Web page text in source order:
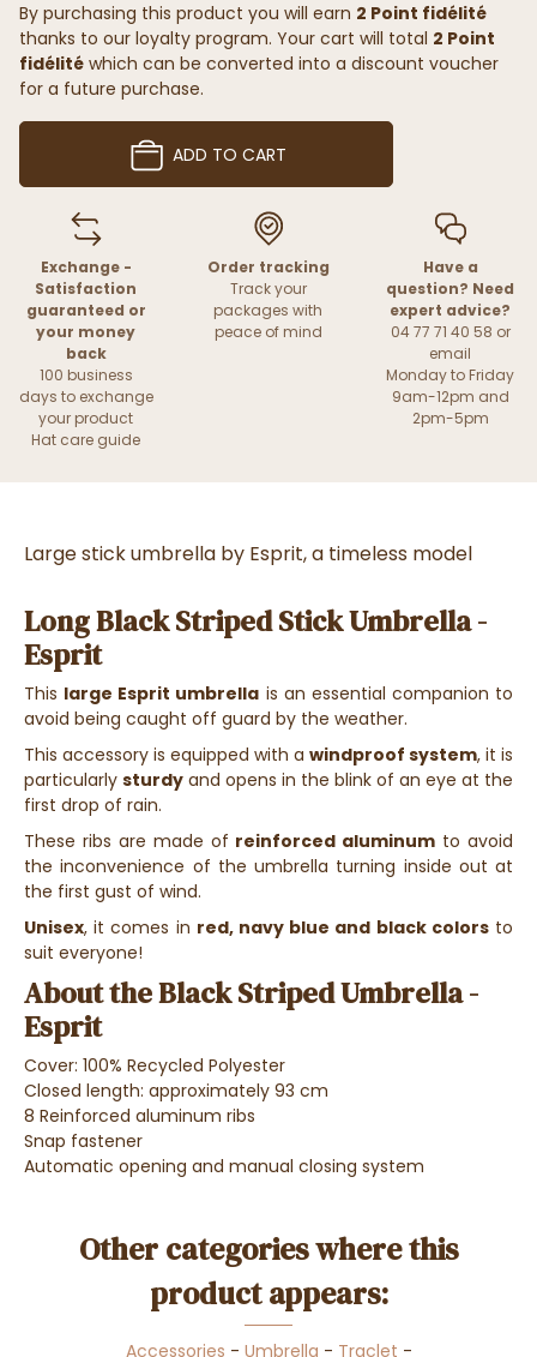
By purchasing this product you will earn 2 Point fidélité
thanks to our loyalty program. Your cart will total 2 Point
fidélité which can be converted into a discount voucher
for a future purchase.
ADD TO CART
Exchange -
Satisfaction
guaranteed or
your money
back
100 business
days to exchange
your product
Hat care guide
Order tracking
Track your
packages with
peace of mind
Have a
question? Need
expert advice?
04 77 71 40 58 or
email
Monday to Friday
9am-12pm and
2pm-5pm
Large stick umbrella by Esprit, a timeless model
Long Black Striped Stick Umbrella -
Esprit
This large Esprit umbrella is an essential companion to
avoid being caught off guard by the weather.
This accessory is equipped with a windproof system, it is
particularly sturdy and opens in the blink of an eye at the
first drop of rain.
These ribs are made of reinforced aluminum to avoid
the inconvenience of the umbrella turning inside out at
the first gust of wind.
Unisex, it comes in red, navy blue and black colorsto
suit everyone!
About the Black Striped Umbrella -
Esprit
Cover: 100% Recycled Polyester
Closed length: approximately 93 cm
8 Reinforced aluminum ribs
Snap fastener
Automatic opening and manual closing system
Other categories where this
product appears:
Accessories - Umbrella - Traclet -